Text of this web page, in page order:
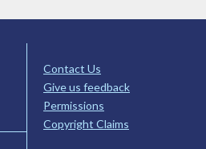
Contact Us
Give us feedback
Permissions
Copyright Claims